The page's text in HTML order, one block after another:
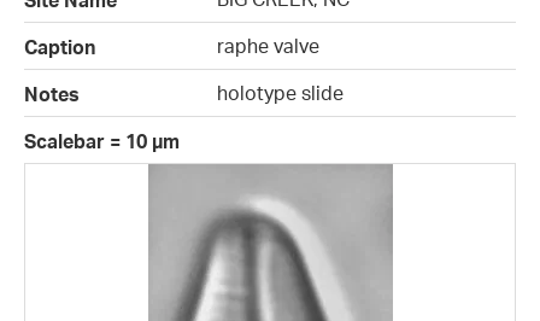
Caption
raphe valve
Notes
holotype slide
Scalebar = 10 µm